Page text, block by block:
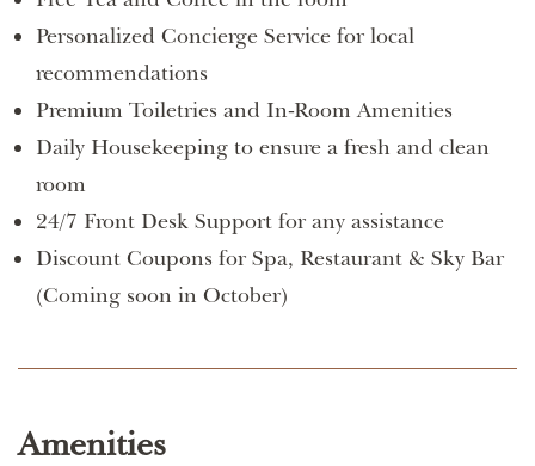
Personalized Concierge Service for local
recommendations
Premium Toiletries and In-Room Amenities
Daily Housekeeping to ensure a fresh and clean
room
24/7 Front Desk Support for any assistance
Discount Coupons for Spa, Restaurant & Sky Bar
(Coming soon in October)
Amenities